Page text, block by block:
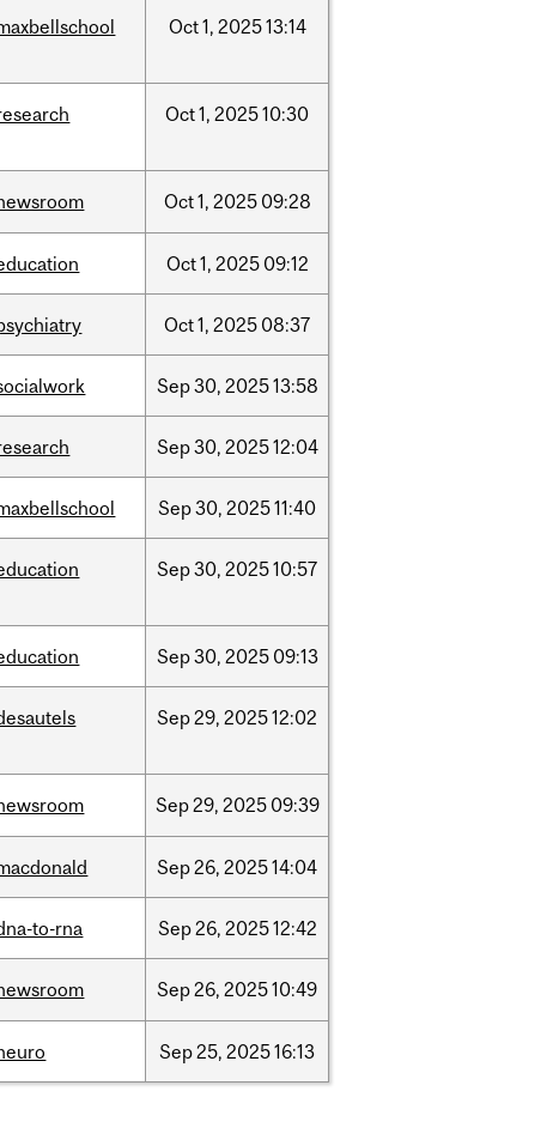
Oct1, 202513:14
Oct1, 202510:30
Oct1, 2025 09:28
Oct1, 2025 09:12
Oct1, 2025 08:37
Sep30, 202513:58
Sep30, 202512:04
Sep30, 202511:40
Sep30, 202510:57
Sep30, 2025 09:13
Sep29, 202512:02
Sep29, 2025 09:39
Sep26, 202514:04
to-rna Sep26, 202512:42
Sep26, 202510:49
Sep25, 202516:13